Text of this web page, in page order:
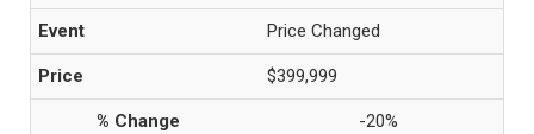
Price Changed
$399,999
-20%